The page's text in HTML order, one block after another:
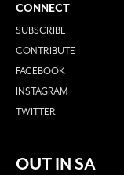
CONNECT
SUBSCRIBE
CONTRIBUTE
FACEBOOK
INSTAGRAM
TWITTER
OUT IN SA